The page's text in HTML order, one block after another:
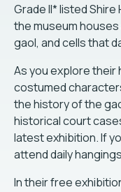
Grade II* listed
the museum
gaol, and cells that
As you explore
costumed
the history of the
historical court
latest exhibition. If
attend daily
In their free